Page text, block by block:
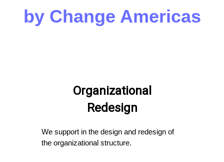
by Change Americas
Organizational
Redesign
We support in the design and redesign of
the organizational structure.